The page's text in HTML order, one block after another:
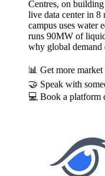
Centres, on
live data center in 8
campus uses water
runs 90MW of
why global
📊 Get more
🤝 Speak with
💻 Book a platform